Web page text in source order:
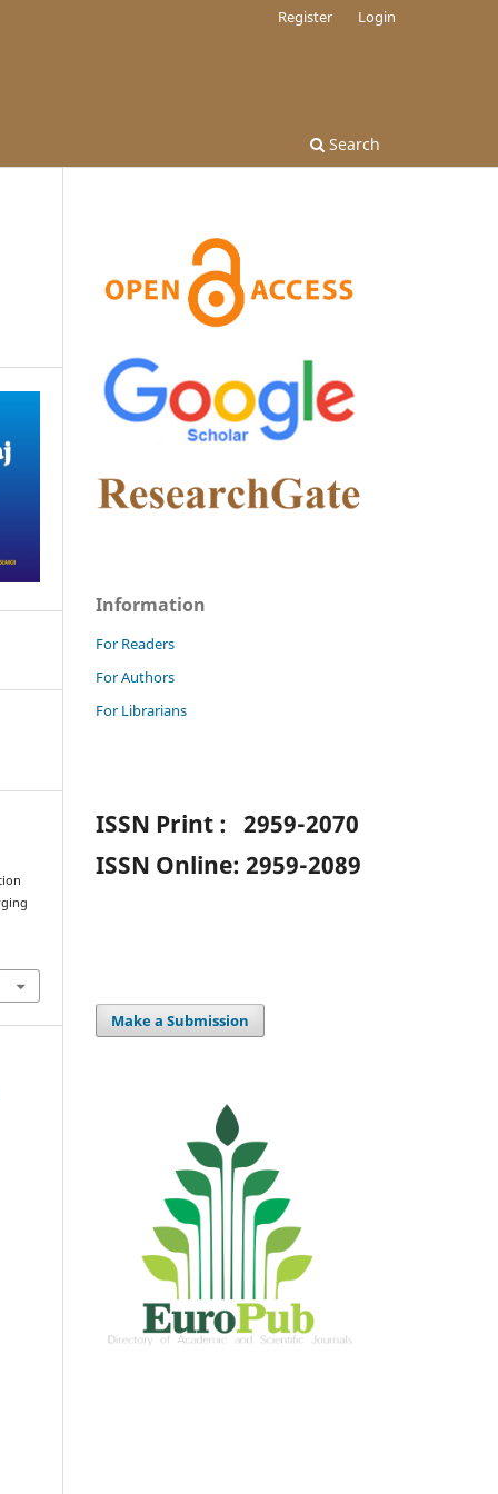
Search
Register Login
Information
For Readers
For Authors
For Librarians
ISSN Print : 2959-2070
ISSN Online: 2959-2089
Make a Submission